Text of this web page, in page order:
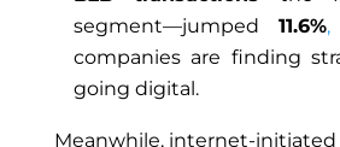
segment—jumped11.6%,
companies are finding
going digital.
Meanwhile, internet-initiated